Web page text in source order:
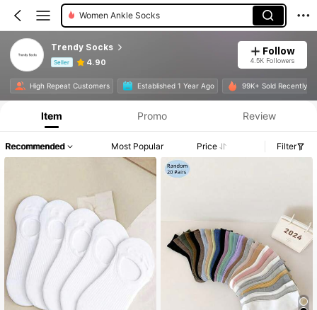
Women Invisible Socks
Trendy Socks
Seller 4.90
Follow
4.5K Followers
High Repeat Customers Established 1 Year Ago 99K+ Sold Recently
Product Info: Price Disclosure, Sales & Stock Details.
Item Promo Review
Recommended Most Popular Price Filter